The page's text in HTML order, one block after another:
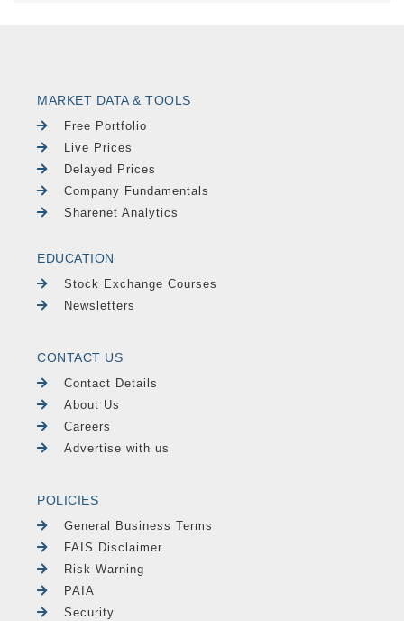
MARKET DATA & TOOLS
Free Portfolio
Live Prices
Delayed Prices
Company Fundamentals
Sharenet Analytics
EDUCATION
Stock Exchange Courses
Newsletters
CONTACT US
Contact Details
About Us
Careers
Advertise with us
POLICIES
General Business Terms
FAIS Disclaimer
Risk Warning
PAIA
Security